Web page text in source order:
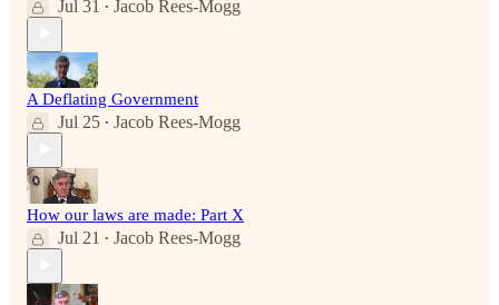
Jul 31 • Jacob Rees-Mogg
A Deflating Government
Jul 25 • Jacob Rees-Mogg
How our laws are made: Part X
Jul 21 • Jacob Rees-Mogg